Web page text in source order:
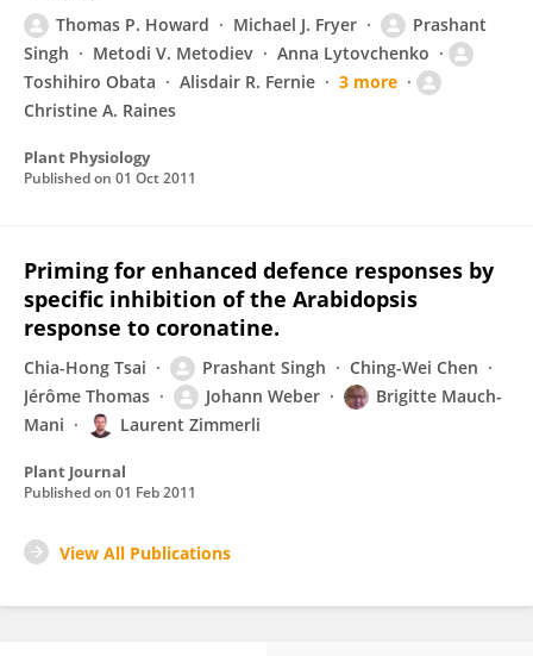
Thomas P. Howard Michael J. Fryer
Prashant
Singh
Metodi V. Metodiev
Anna Lytovchenko
Toshihiro Obata
Alisdair R. Fernie
3 more
Christine A. Raines
Plant Physiology
Published on 01 Oct 2011
Priming for enhanced defence responses by
specific inhibition of the Arabidopsis
response to coronatine.
Chia-Hong Tsai Prashant Singh
Ching-Wei Chen
Jérôme Thomas
Johann Weber
Brigitte Mauch-
Mani
Laurent Zimmerli
Plant Journal
Published on 01 Feb 2011
View All Publications